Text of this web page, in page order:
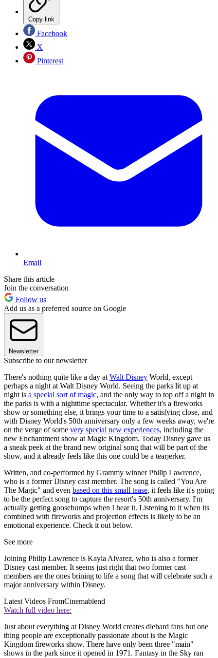
Copy link
Facebook
X
Pinterest
Email
Share this article
Join the conversation
Follow us
Add us as a preferred source on Google
Newsletter
Subscribe to our newsletter
There's nothing quite like a day at Walt Disney World, except
perhaps a night at Walt Disney World. Seeing the parks lit up at
night is a special sort of magic, and the only way to top off a night in
the parks is with a nighttime spectacular. Whether it's a fireworks
show or something else, it brings your time to a satisfying close, and
with Disney World's 50th anniversary only a few weeks away, we're
on the verge of some very special new experiences, including the
new Enchantment show at Magic Kingdom. Today Disney gave us
a sneak peek at the brand new original song that will be part of the
show, and it already feels like this one could be a tearjerker.
Written, and co-performed by Grammy winner Philip Lawrence,
who is a former Disney cast member. The song is called "You Are
The Magic" and even based on this small tease, it feels like it's going
to be the perfect song to capture the resort's 50th anniversary. I'm
actually getting goosebumps when I hear it. Listening to it when its
combined with fireworks and projection effects is likely to be an
emotional experience. Check it out below.
See more
Joining Philip Lawrence is Kayla Alvarez, who is also a former
Disney cast member. It seems just right that two former cast
members are the ones brining to life a song that will celebrate such a
major anniversary within Disney.
Latest Videos FromCinemablend
Watch full video here:
Just about everything at Disney World creates diehard fans but one
thing people are exceptionally passionate about is the Magic
Kingdom fireworks show. There have only been three "main"
shows in the park since it opened in 1971. Fantasy in the Sky ran